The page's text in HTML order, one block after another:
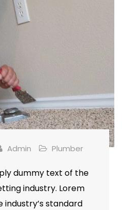
Admin Plumber
dummy text of the
industry. Lorem
industry’s standard